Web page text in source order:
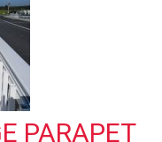
PARAPET